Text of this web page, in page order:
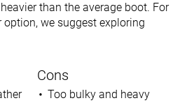
than the average boot. For
we suggest exploring
Cons
Too bulky and heavy